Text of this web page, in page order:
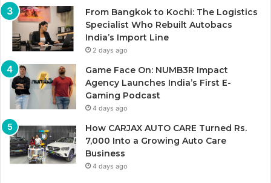
From Bangkok to Kochi: The Logistics
Specialist Who Rebuilt Autobacs
India’s Import Line
2 days ago
Game Face On: NUMB3R Impact
Agency Launches India’s First E-
Gaming Podcast
4 days ago
How CARJAX AUTO CARE Turned Rs.
7,000 Into a Growing Auto Care
Business
4 days ago